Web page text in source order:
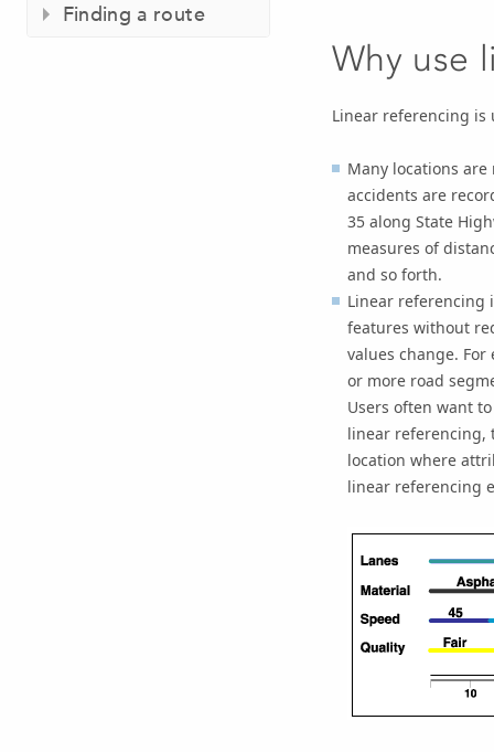
Finding a route
Why use
Linear referencing is
Many locations
accidents are
35 along State
measures of
and so forth.
Linear referencing
features without
values change.
or more road
Users often want
linear referencing,
location where
linear referencing